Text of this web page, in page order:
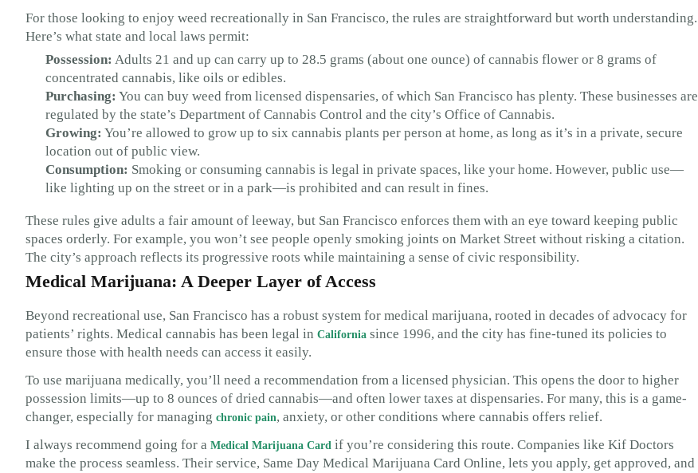
For those looking to enjoy weed recreationally in San Francisco, the rules are straightforward but worth understanding.
Here’s what state and local laws permit:
Possession: Adults 21 and up can carry up to 28.5 grams (about one ounce) of cannabis flower or 8 grams of
concentrated cannabis, like oils or edibles.
Purchasing: You can buy weed from licensed dispensaries, of which San Francisco has plenty. These businesses are
regulated by the state’s Department of Cannabis Control and the city’s Office of Cannabis.
Growing: You’re allowed to grow up to six cannabis plants per person at home, as long as it’s in a private, secure
location out of public view.
Consumption: Smoking or consuming cannabis is legal in private spaces, like your home. However, public use—
like lighting up on the street or in a park—is prohibited and can result in fines.
These rules give adults a fair amount of leeway, but San Francisco enforces them with an eye toward keeping public
spaces orderly. For example, you won’t see people openly smoking joints on Market Street without risking a citation.
The city’s approach reflects its progressive roots while maintaining a sense of civic responsibility.
Medical Marijuana: A Deeper Layer of Access
Beyond recreational use, San Francisco has a robust system for medical marijuana, rooted in decades of advocacy for
patients’ rights. Medical cannabis has been legal in California since 1996, and the city has fine-tuned its policies to
ensure those with health needs can access it easily.
To use marijuana medically, you’ll need a recommendation from a licensed physician. This opens the door to higher
possession limits—up to 8 ounces of dried cannabis—and often lower taxes at dispensaries. For many, this is a game-
changer, especially for managing chronic pain, anxiety, or other conditions where cannabis offers relief.
I always recommend going for a Medical Marijuana Card if you’re considering this route. Companies like Kif Doctors
make the process seamless. Their service, Same Day Medical Marijuana Card Online, lets you apply, get approved, and